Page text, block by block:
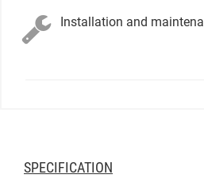
Installation and
SPECIFICATION